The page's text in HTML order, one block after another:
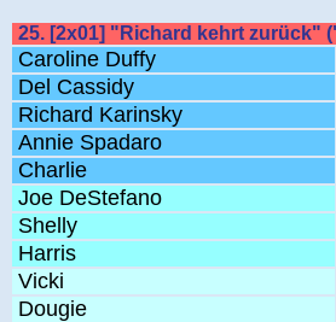
25. [2x01] "Richard kehrt zurück"
Caroline Duffy
Del Cassidy
Richard Karinsky
Annie Spadaro
Charlie
Joe DeStefano
Shelly
Harris
Vicki
Dougie